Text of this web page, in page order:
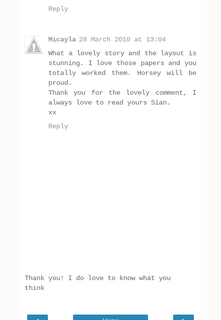
Reply
Micayla 28 March 2010 at 13:04
What a lovely story and the layout is
stunning. I love those papers and you
totally worked them. Horsey will be
proud.
Thank you for the lovely comment, I
always love to read yours Sian.
xx
Reply
Thank you! I do love to know what you
think